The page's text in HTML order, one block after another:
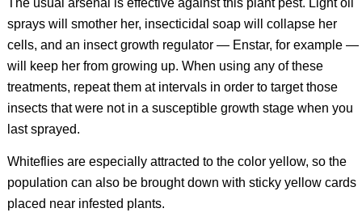
The usual arsenal is effective against this plant pest. Light oil
sprays will smother her, insecticidal soap will collapse her
cells, and an insect growth regulator — Enstar, for example —
will keep her from growing up. When using any of these
treatments, repeat them at intervals in order to target those
insects that were not in a susceptible growth stage when you
last sprayed.
Whiteflies are especially attracted to the color yellow, so the
population can also be brought down with sticky yellow cards
placed near infested plants.